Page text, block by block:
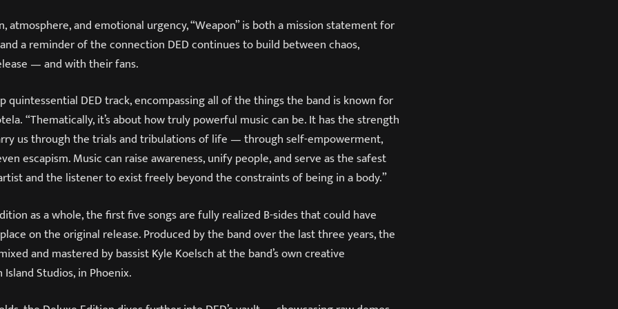
atmosphere, and emotional urgency, “Weapon” is both a mission statement for
a reminder of the connection DED continues to build between chaos,
— and with their fans.
quintessential DED track, encompassing all of the things the band is known for
“Thematically, it’s about how truly powerful music can be. It has the strength
us through the trials and tribulations of life — through self-empowerment,
escapism. Music can raise awareness, unify people, and serve as the safest
and the listener to exist freely beyond the constraints of being in a body.”
as a whole, the first five songs are fully realized B-sides that could have
on the original release. Produced by the band over the last three years, the
and mastered by bassist Kyle Koelsch at the band’s own creative
Studios, in Phoenix.